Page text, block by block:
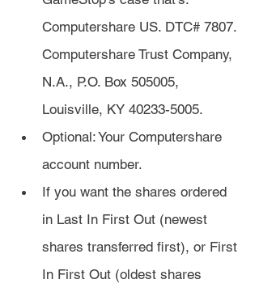
Computershare US. DTC# 7807.
Computershare Trust Company,
N.A., P.O. Box 505005,
Louisville, KY 40233-5005.
Optional: Your Computershare
account number.
If you want the shares ordered
in Last In First Out (newest
shares transferred first), or First
In First Out (oldest shares